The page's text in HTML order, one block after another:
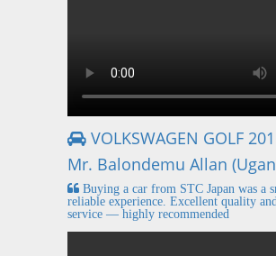
VOLKSWAGEN GOLF
Mr. Balondemu Allan
Buying a car from STC Japan was a
reliable experience. Excellent quality
service — highly recommended